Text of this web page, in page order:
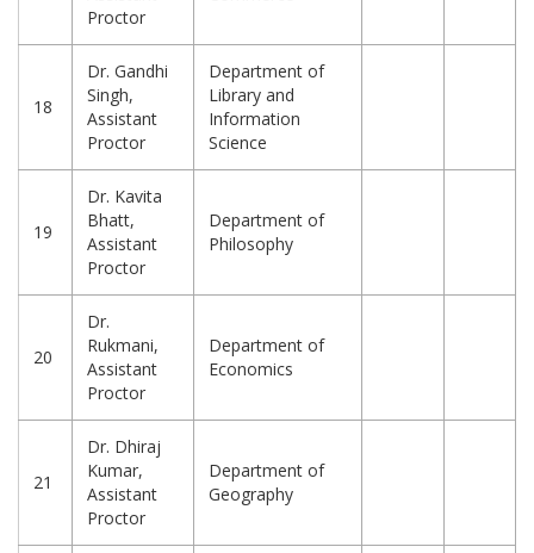
Proctor
18
Dr. Gandhi
Singh,
Assistant
Proctor
Department of
Library and
Information
Science
19
Dr. Kavita
Bhatt,
Assistant
Proctor
Department of
Philosophy
20
Dr.
Rukmani,
Assistant
Proctor
Department of
Economics
21
Dr. Dhiraj
Kumar,
Assistant
Proctor
Department of
Geography